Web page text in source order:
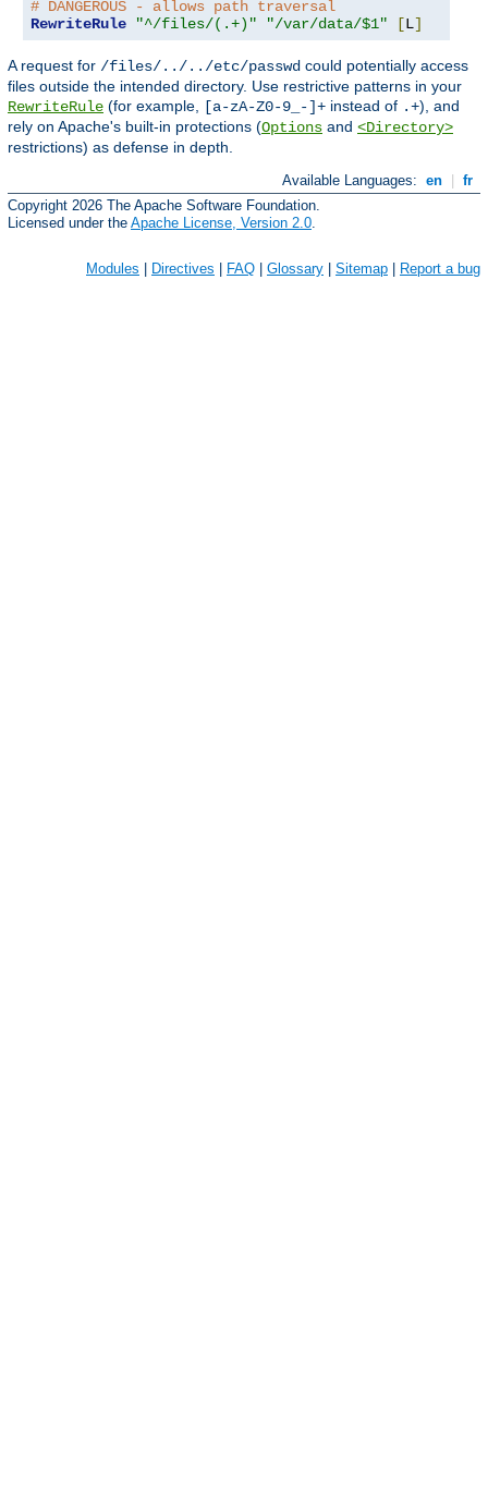
# DANGEROUS - allows path traversal
RewriteRule
"^/files/(.+)" "/var/data/$1" [L]
A request for /files/../../etc/passwd could potentially access
files outside the intended directory. Use restrictive patterns in your
RewriteRule (for example, [a-zA-Z0-9_-]+ instead of .+), and
rely on Apache's built-in protections (Options and <Directory>
restrictions) as defense in depth.
Available Languages: en
fr
Copyright 2026 The Apache Software Foundation.
Licensed under the Apache License, Version 2.0
Modules Directives FAQ Glossary Sitemap Report a bug